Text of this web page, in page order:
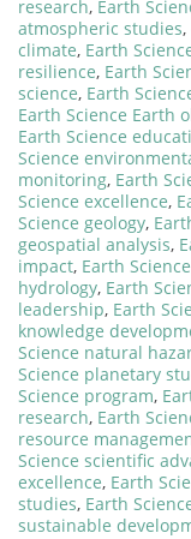
research, Earth
atmospheric studies,
climate, Earth
resilience, Earth
science, Earth
Earth Science Earth
Earth Science
Science
monitoring, Earth
Science excellence,
Science geology,
geospatial analysis,
impact, Earth
hydrology, Earth
leadership, Earth
knowledge
Science natural
Science planetary
Science program,
research, Earth
resource
Science scientific
excellence, Earth
studies, Earth
sustainable